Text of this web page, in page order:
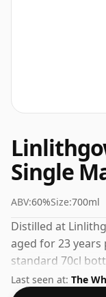
Single
ABV:60%Size:700ml
Distilled at
aged for 23
standard 70cl
60%.
Last seen at: The